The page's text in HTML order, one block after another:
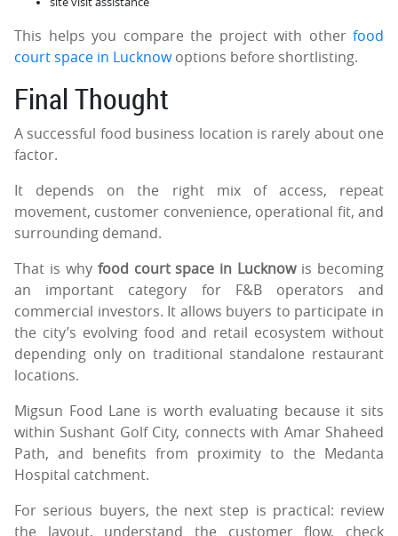
This helps you compare the project with other food
court space in Lucknowoptions before shortlisting.
Final Thought
A successful food business location is rarely about one
factor.
It depends on the right mix of access, repeat
movement, customer convenience, operational fit, and
surrounding demand.
That is why food court space in Lucknowis becoming
an important category for F&B operators and
commercial investors. It allows buyers to participate in
the city’s evolving food and retail ecosystem without
depending only on traditional standalone restaurant
locations.
Migsun Food Lane is worth evaluating because it sits
within Sushant Golf City, connects with Amar Shaheed
Path, and benefits from proximity to the Medanta
Hospital catchment.
For serious buyers, the next step is practical: review
the layout, understand the customer flow, check